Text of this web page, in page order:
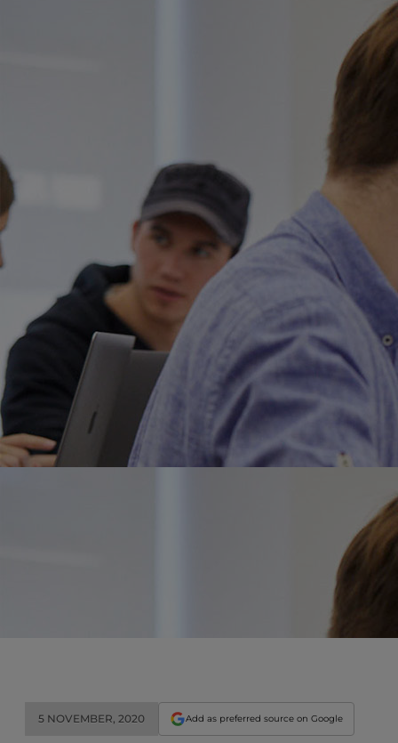
Industry Insights & Careers
#GOINGTOIEU
5 NOVEMBER, 2020 Add as preferred source on Google